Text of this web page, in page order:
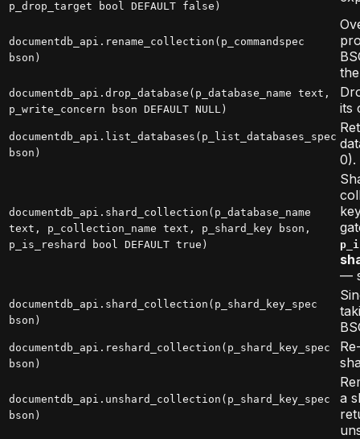
p_drop_target bool DEFAULT false)
documentdb_api.rename_collection(p_commandspec
bson)
documentdb_api.drop_database(p_database_name text,
p_write_concern bson DEFAULT NULL)
its
documentdb_api.list_databases(p_list_databases_spec
bson)
0).
documentdb_api.shard_collection(p_database_name
text, p_collection_name text, p_shard_key bson,
p_is_reshard bool DEFAULT true)
—
documentdb_api.shard_collection(p_shard_key_spec
bson)
documentdb_api.reshard_collection(p_shard_key_spec
bson)
documentdb_api.unshard_collection(p_shard_key_spec
bson)
a